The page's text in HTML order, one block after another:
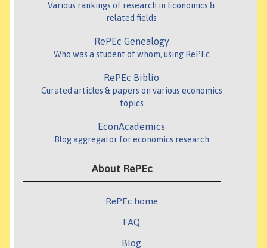
Various rankings of research in Economics &
related fields
RePEc Genealogy
Who was a student of whom, using RePEc
RePEc Biblio
Curated articles & papers on various economics
topics
EconAcademics
Blog aggregator for economics research
About RePEc
RePEc home
FAQ
Blog